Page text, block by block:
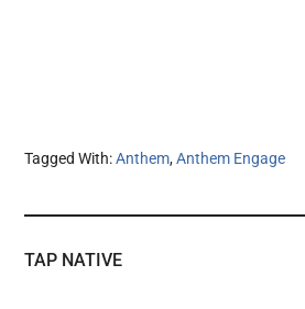
Tagged With:Anthem,Anthem Engage
TAP NATIVE